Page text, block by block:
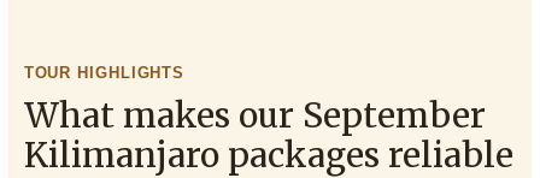
TOUR HIGHLIGHTS
What makes our September
Kilimanjaro packages reliable